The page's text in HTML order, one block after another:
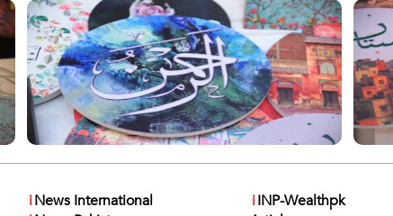
iNews International
iINP-Wealthpk